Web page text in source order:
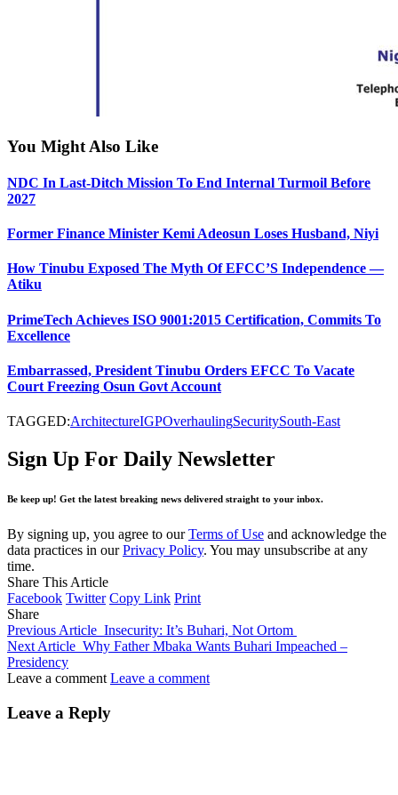
You Might Also Like
NDC In Last-Ditch Mission To End Internal Turmoil Before
2027
Former Finance Minister Kemi Adeosun Loses Husband, Niyi
How Tinubu Exposed The Myth Of EFCC’S Independence —
Atiku
PrimeTech Achieves ISO 9001:2015 Certification, Commits To
Excellence
Embarrassed, President Tinubu Orders EFCC To Vacate
Court Freezing Osun Govt Account
TAGGED:ArchitectureIGPOverhaulingSecuritySouth-East
Sign Up For Daily Newsletter
Be keep up! Get the latest breaking news delivered straight to your inbox.
By signing up, you agree to ourTerms of Use and acknowledge the
data practices in ourPrivacy Policy. You may unsubscribe at any
time.
Share This Article
Facebook Twitter Copy Link Print
Share
Previous Article Insecurity: It’s Buhari, Not Ortom
Next Article Why Father Mbaka Wants Buhari Impeached –
Presidency
Leave a comment Leave a comment
Leave a Reply